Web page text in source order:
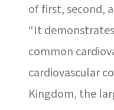
of first, second,
“It
common
cardiovascular
Kingdom, the